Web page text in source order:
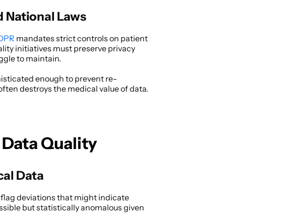
National Laws
mandates strict controls on patient
initiatives must preserve privacy
to maintain.
enough to prevent re-
destroys the medical value of data.
Quality
Data
deviations that might indicate
but statistically anomalous given